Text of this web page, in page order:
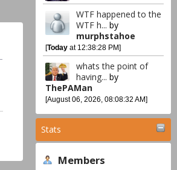
WTF happened to the
WTF h... by
murphstahoe
[Today at 12:38:28 PM]
whats the point of
having... by
ThePAMan
[August 06, 2026, 08:08:32 AM]
Stats
Members